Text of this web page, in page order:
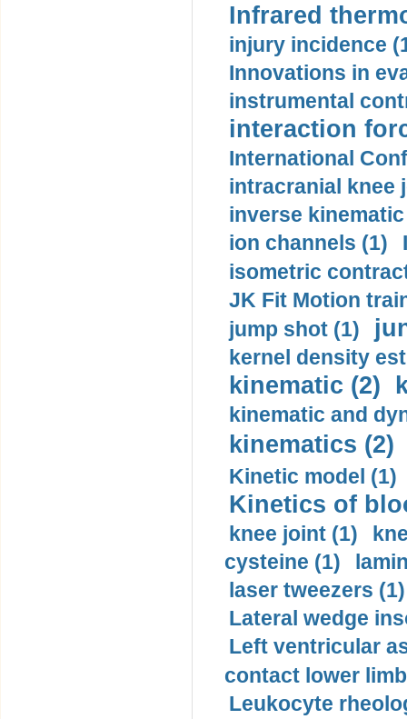
Infrared
injury incidence
Innovations in
instrumental
interaction
International
intracranial knee
inverse
ion channels (1)
isometric
JK Fit Motion
jump shot (1)
kernel density
kinematic (2)
kinematic and
kinematics (2)
Kinetic model (1)
Kinetics of
knee joint (1)
cysteine (1)
laser tweezers (1)
Lateral wedge
Left ventricular
contact lower
Leukocyte